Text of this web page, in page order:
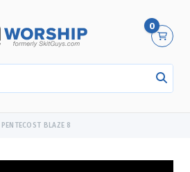
0
PENTECOST BLAZE 8